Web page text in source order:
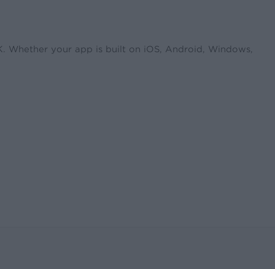
your app is built on iOS, Android, Windows,